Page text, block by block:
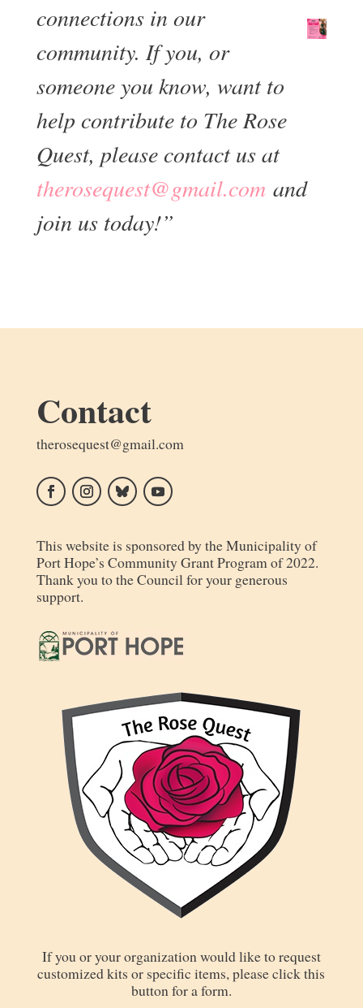
connections in our
community. If you, or
someone you know, want to
help contribute to The Rose
Quest, please contact us at
moc.liamg@tseuqesorehtand
join us today!”
Contact
moc.liamg@tseuqesoreht
This website is sponsored by the Municipality of
Port Hope’s Community Grant Program of 2022.
Thank you to the Council for your generous
support.
If you or your organization would like to request
customized kits or specific items, please click this
button for a form.